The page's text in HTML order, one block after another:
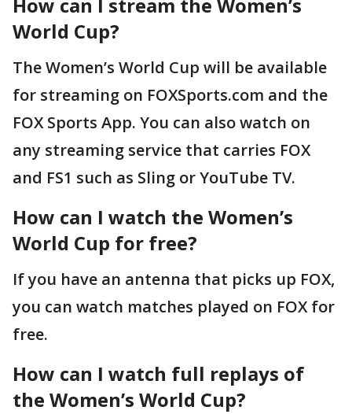
World Cup?
The Women’s World Cup will be available
for streaming on FOXSports.com and the
FOX Sports App. You can also watch on
any streaming service that carries FOX
and FS1 such as Sling or YouTube TV.
How can I watch the Women’s
World Cup for free?
If you have an antenna that picks up FOX,
you can watch matches played on FOX for
free.
How can I watch full replays of
the Women’s World Cup?